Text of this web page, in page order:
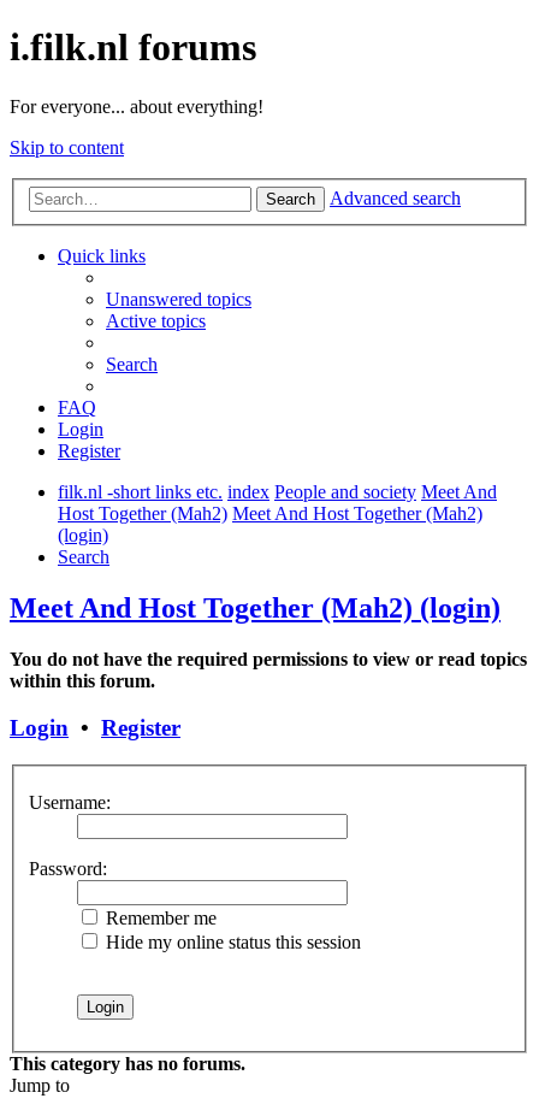
i.filk.nl forums
For everyone... about everything!
Skip to content
Search Advanced search
Quick links
Unanswered topics
Active topics
Search
FAQ
Login
Register
filk.nl -short links etc. index People and society Meet And
Host Together (Mah2) Meet And Host Together (Mah2)
(login)
Search
Meet And Host Together (Mah2) (login)
You do not have the required permissions to view or read topics
within this forum.
Login • Register
Username:
Password:
Remember me
Hide my online status this session
This category has no forums.
Jump to